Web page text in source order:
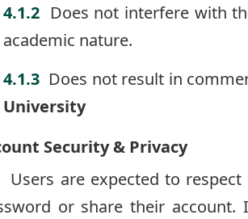
Does not interfere with
academic nature.
Does not result in
University
Security & Privacy
Users are expected to
or share their